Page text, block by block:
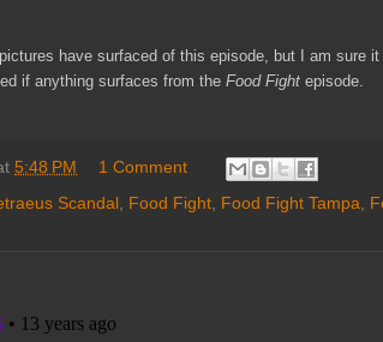
have surfaced of this episode, but I am sure it
if anything surfaces from the Food Fight episode.
5:48 PM
1 Comment
Scandal Food Fight Food Fight Tampa